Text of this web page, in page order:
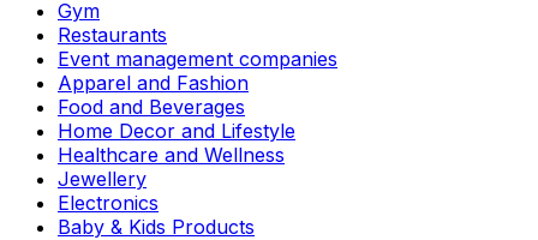
Gym
Restaurants
Event management companies
Apparel and Fashion
Food and Beverages
Home Decor and Lifestyle
Healthcare and Wellness
Jewellery
Electronics
Baby & Kids Products